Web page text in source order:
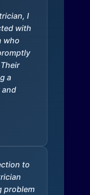
I
with
who
a
and
to
problem